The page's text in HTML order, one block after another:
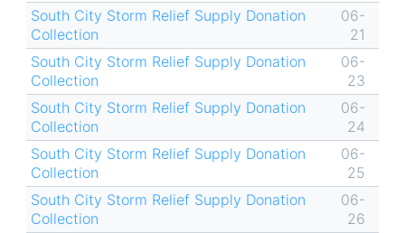
South City Storm Relief Supply Donation
Collection
06-
21
South City Storm Relief Supply Donation
Collection
06-
23
South City Storm Relief Supply Donation
Collection
06-
24
South City Storm Relief Supply Donation
Collection
06-
25
South City Storm Relief Supply Donation
Collection
06-
26